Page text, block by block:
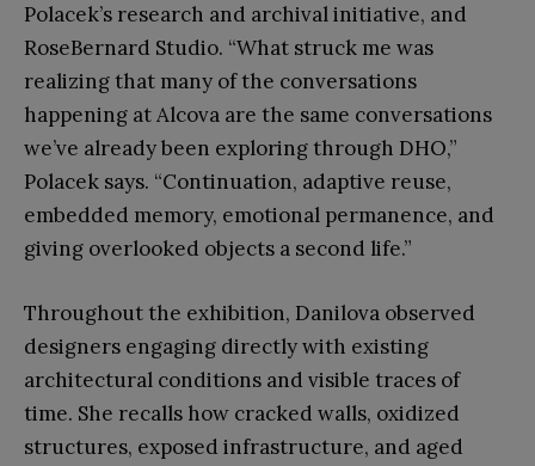
Polacek’s research and archival initiative, and
RoseBernard Studio. “What struck me was
realizing that many of the conversations
happening at Alcova are the same conversations
we’ve already been exploring through DHO,”
Polacek says. “Continuation, adaptive reuse,
embedded memory, emotional permanence, and
giving overlooked objects a second life.”
Throughout the exhibition, Danilova observed
designers engaging directly with existing
architectural conditions and visible traces of
time. She recalls how cracked walls, oxidized
structures, exposed infrastructure, and aged